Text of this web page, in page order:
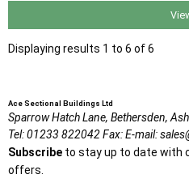
Displaying results 1 to 6 of 6
Ace Sectional Buildings Ltd
Sparrow Hatch Lane, Bethersden,
Tel:01233 822042Fax:E-mail:
Subscribe to stay up to date with
offers.